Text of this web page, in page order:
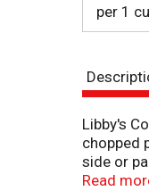
per 1
Libby's
chopped
side or
cook
Read